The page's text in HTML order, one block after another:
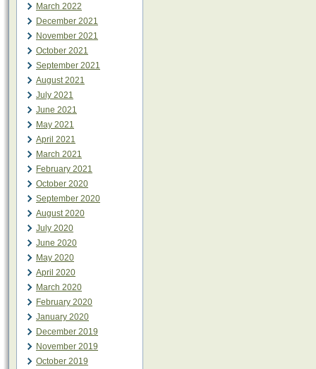
March 2022
December 2021
November 2021
October 2021
September 2021
August 2021
July 2021
June 2021
May 2021
April 2021
March 2021
February 2021
October 2020
September 2020
August 2020
July 2020
June 2020
May 2020
April 2020
March 2020
February 2020
January 2020
December 2019
November 2019
October 2019